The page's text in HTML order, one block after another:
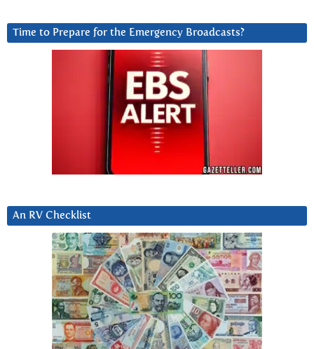
Time to Prepare for the Emergency Broadcasts?
An RV Checklist